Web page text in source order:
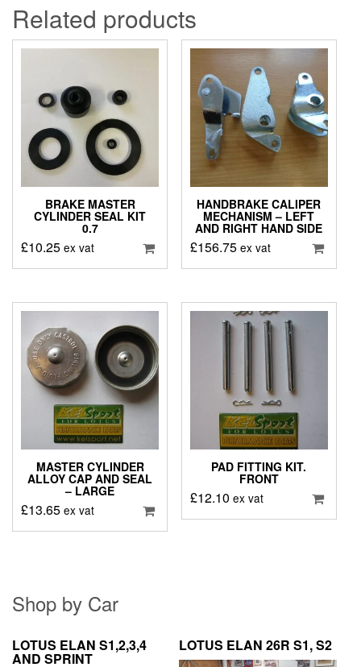
Related products
BRAKE MASTER
CYLINDER SEAL KIT
0.7
£10.25 ex vat
HANDBRAKE CALIPER
MECHANISM – LEFT
AND RIGHT HAND SIDE
£156.75 ex vat
MASTER CYLINDER
ALLOY CAP AND SEAL
– LARGE
£13.65 ex vat
PAD FITTING KIT.
FRONT
£12.10 ex vat
Shop by Car
LOTUS ELAN S1,2,3,4
AND SPRINT
LOTUS ELAN 26R S1, S2